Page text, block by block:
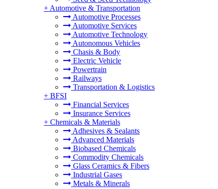
+ Automotive & Transportation
Automotive Processes
Automotive Services
Automotive Technology
Autonomous Vehicles
Chasis & Body
Electric Vehicle
Powertrain
Railways
Transportation & Logistics
+ BFSI
Financial Services
Insurance Services
+ Chemicals & Materials
Adhesives & Sealants
Advanced Materials
Biobased Chemicals
Commodity Chemicals
Glass Ceramics & Fibers
Industrial Gases
Metals & Minerals